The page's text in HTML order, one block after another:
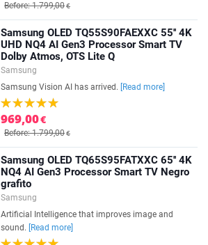
Before: 1.799,00€
Samsung OLED TQ55S90FAEXXC 55'' 4K
UHD NQ4 AI Gen3 Processor Smart TV
Dolby Atmos, OTS Lite Q
Samsung
Samsung Vision AI has arrived.
[Read more]
969,00€
Before: 1.799,00€
Samsung OLED TQ65S95FATXXC 65'' 4K
NQ4 AI Gen3 Processor Smart TV Negro
grafito
Samsung
Artificial Intelligence that improves image and
sound.
[Read more]